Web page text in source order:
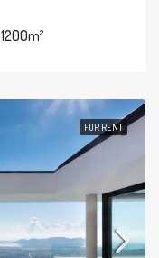
1200m²
FOR RENT